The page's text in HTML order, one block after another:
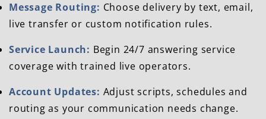
Message Routing: Choose delivery by text, email,
live transfer or custom notification rules.
Service Launch: Begin 24/7 answering service
coverage with trained live operators.
Account Updates: Adjust scripts, schedules and
routing as your communication needs change.